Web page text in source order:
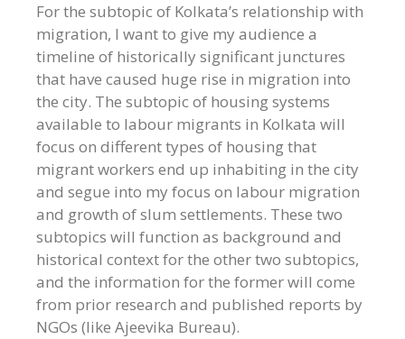
For the subtopic of Kolkata’s relationship with
migration, I want to give my audience a
timeline of historically significant junctures
that have caused huge rise in migration into
the city. The subtopic of housing systems
available to labour migrants in Kolkata will
focus on different types of housing that
migrant workers end up inhabiting in the city
and segue into my focus on labour migration
and growth of slum settlements. These two
subtopics will function as background and
historical context for the other two subtopics,
and the information for the former will come
from prior research and published reports by
NGOs (like Ajeevika Bureau).